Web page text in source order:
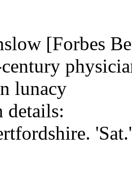
[Forbes
lunacy
details: